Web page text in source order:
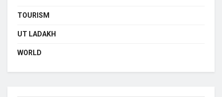
TOURISM
UT LADAKH
WORLD